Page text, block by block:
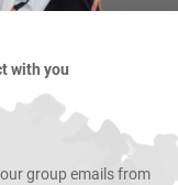
with you
group emails from